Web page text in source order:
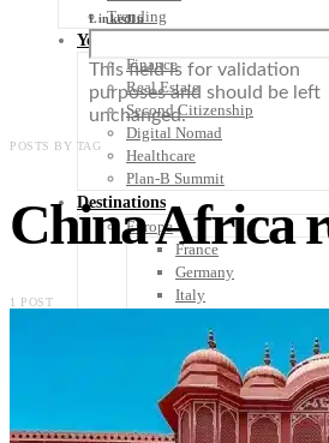
Trending
Your Plan B
Finance
Real Estate
Second Citizenship
Digital Nomad
Healthcare
Plan-B Summit
Destinations
Europe
France
Germany
Italy
Scandinavia
Spain
United Kingdom
Rest of Europe
Central America
LinkedIn
This field is for validation
purposes and should be left
unchanged.
POSTS BY TAG
China Africa
1 POST